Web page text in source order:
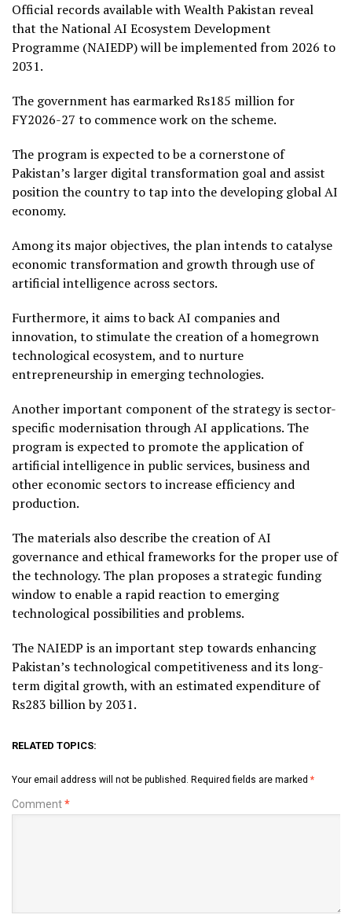
Official records available with Wealth Pakistan reveal
that the National AI Ecosystem Development
Programme (NAIEDP) will be implemented from 2026 to
2031.
The government has earmarked Rs185 million for
FY2026-27 to commence work on the scheme.
The program is expected to be a cornerstone of
Pakistan’s larger digital transformation goal and assist
position the country to tap into the developing global AI
economy.
Among its major objectives, the plan intends to catalyse
economic transformation and growth through use of
artificial intelligence across sectors.
Furthermore, it aims to back AI companies and
innovation, to stimulate the creation of a homegrown
technological ecosystem, and to nurture
entrepreneurship in emerging technologies.
Another important component of the strategy is sector-
specific modernisation through AI applications. The
program is expected to promote the application of
artificial intelligence in public services, business and
other economic sectors to increase efficiency and
production.
The materials also describe the creation of AI
governance and ethical frameworks for the proper use of
the technology. The plan proposes a strategic funding
window to enable a rapid reaction to emerging
technological possibilities and problems.
The NAIEDP is an important step towards enhancing
Pakistan’s technological competitiveness and its long-
term digital growth, with an estimated expenditure of
Rs283 billion by 2031.
RELATED TOPICS:
Your email address will not be published. Required fields are marked *
Comment*